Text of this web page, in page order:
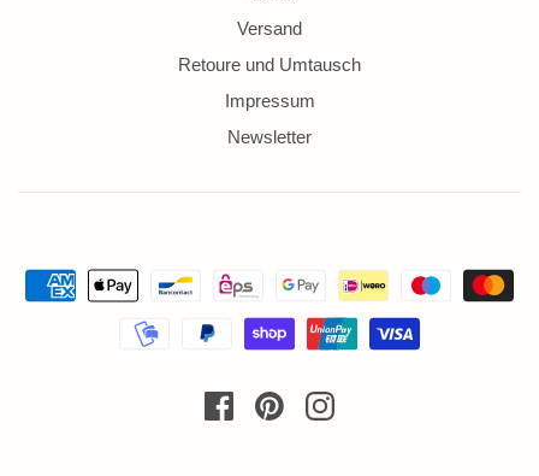
Versand
Retoure und Umtausch
Impressum
Newsletter